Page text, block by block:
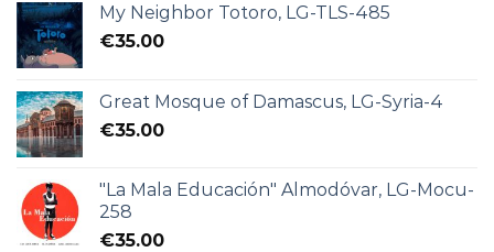
My Neighbor Totoro, LG-TLS-485
€35.00
Great Mosque of Damascus, LG-Syria-4
€35.00
"La Mala Educación" Almodóvar, LG-Mocu-
258
€35.00